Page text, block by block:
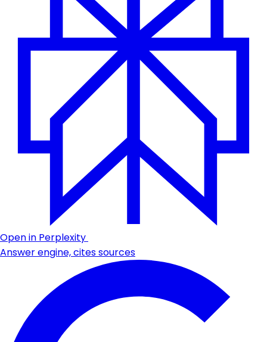
Open in Perplexity
Answer engine, cites sources